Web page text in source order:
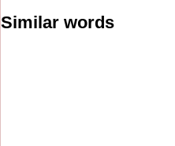
Similar words